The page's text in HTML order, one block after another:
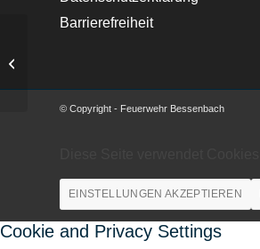
Barrierefreiheit
© Copyright - Feuerwehr Bessenbach
EINSTELLUNGEN AKZEPTIEREN
Cookie and Privacy Settings